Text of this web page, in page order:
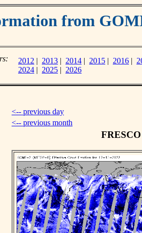
from
2012 | 2013 | 2014 | 2015 | 2016 |
2024 | 2025 | 2026
<-- previous day
<-- previous month